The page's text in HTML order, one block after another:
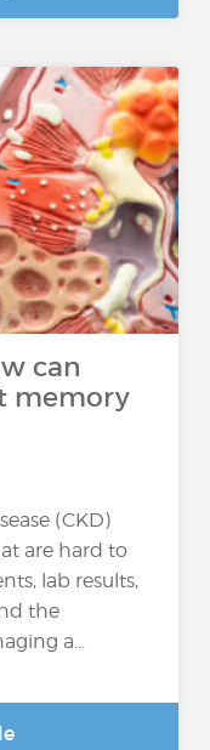
can
memory
(CKD)
are hard to
lab results,
the
a...